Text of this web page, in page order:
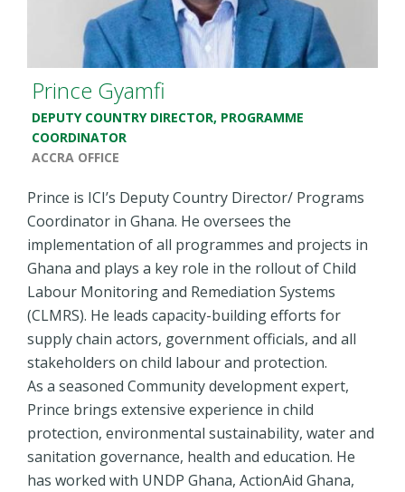
Prince Gyamfi
DEPUTY COUNTRY DIRECTOR, PROGRAMME
COORDINATOR
ACCRA OFFICE
Prince is ICI’s Deputy Country Director/ Programs
Coordinator in Ghana. He oversees the
implementation of all programmes and projects in
Ghana and plays a key role in the rollout of Child
Labour Monitoring and Remediation Systems
(CLMRS). He leads capacity-building efforts for
supply chain actors, government officials, and all
stakeholders on child labour and protection.
As a seasoned Community development expert,
Prince brings extensive experience in child
protection, environmental sustainability, water and
sanitation governance, health and education. He
has worked with UNDP Ghana, ActionAid Ghana,